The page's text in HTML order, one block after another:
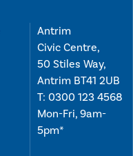
Antrim
Civic Centre,
50 Stiles Way,
Antrim BT41 2UB
T: 0300 123 4568
Mon-Fri, 9am-
5pm*